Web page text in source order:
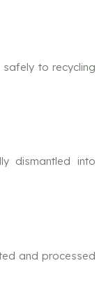
to recycling
dismantled into
and processed